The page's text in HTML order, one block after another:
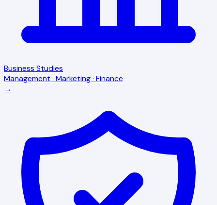
Business Studies
Management · Marketing · Finance
→